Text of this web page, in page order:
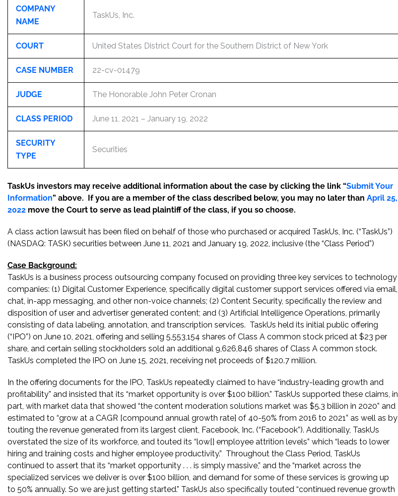
COMPANY
NAME
TaskUs, Inc.
COURT United States District Court for the Southern District of New York
CASE NUMBER 22-cv-01479
JUDGE The Honorable John Peter Cronan
CLASS PERIOD June 11, 2021 – January 19, 2022
SECURITY
TYPE
Securities
TaskUs investors may receive additional information about the case by clicking the link “Submit Your
Information” above. If you are a member of the class described below, you may no later than April 25,
2022 move the Court to serve as lead plaintiff of the class, if you so choose.
A class action lawsuit has been filed on behalf of those who purchased or acquired TaskUs, Inc. (“TaskUs”)
(NASDAQ: TASK) securities between June 11, 2021 and January 19, 2022, inclusive (the “Class Period”)
Case Background:
TaskUs is a business process outsourcing company focused on providing three key services to technology
companies: (1) Digital Customer Experience, specifically digital customer support services offered via email,
chat, in-app messaging, and other non-voice channels; (2) Content Security, specifically the review and
disposition of user and advertiser generated content; and (3) Artificial Intelligence Operations, primarily
consisting of data labeling, annotation, and transcription services. TaskUs held its initial public offering
(“IPO”) on June 10, 2021, offering and selling 5,553,154 shares of Class A common stock priced at $23 per
share, and certain selling stockholders sold an additional 9,626,846 shares of Class A common stock.
TaskUs completed the IPO on June 15, 2021, receiving net proceeds of $120.7 million.
In the offering documents for the IPO, TaskUs repeatedly claimed to have “industry-leading growth and
profitability” and insisted that its “market opportunity is over $100 billion.” TaskUs supported these claims, in
part, with market data that showed “the content moderation solutions market was $5.3 billion in 2020” and
estimated to “grow at a CAGR [compound annual growth rate] of 40-50% from 2016 to 2021” as well as by
touting the revenue generated from its largest client, Facebook, Inc. (“Facebook”). Additionally, TaskUs
overstated the size of its workforce, and touted its “low[] employee attrition levels” which “leads to lower
hiring and training costs and higher employee productivity.” Throughout the Class Period, TaskUs
continued to assert that its “market opportunity . . . is simply massive,” and the “market across the
specialized services we deliver is over $100 billion, and demand for some of these services is growing up
to 50% annually. So we are just getting started.” TaskUs also specifically touted “continued revenue growth